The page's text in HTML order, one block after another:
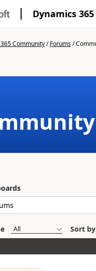
Dynamics
Community/Forums/
Sort by